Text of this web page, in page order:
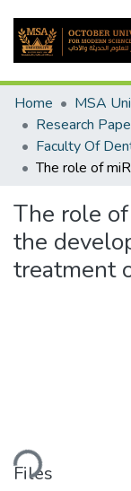
Home
The role
the
treatment
Files